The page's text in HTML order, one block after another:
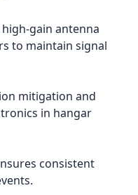
gain antenna
to maintain signal
mitigation and
in hangar
consistent